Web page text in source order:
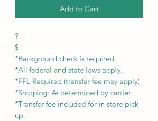
Add to Cart
?
$
*Background check is required.
*All federal and state laws apply.
*FFL Required (transfer fee may apply)
*Shipping: As determined by carrier.
*Transfer fee included for in store pick
up.